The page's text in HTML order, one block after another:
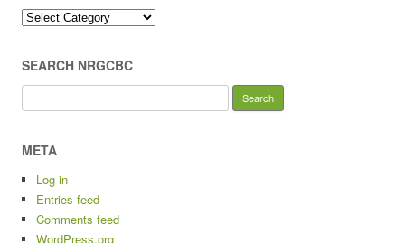
Categories
SEARCH NRGCBC
for:
META
Log in
Entries feed
Comments feed
WordPress.org